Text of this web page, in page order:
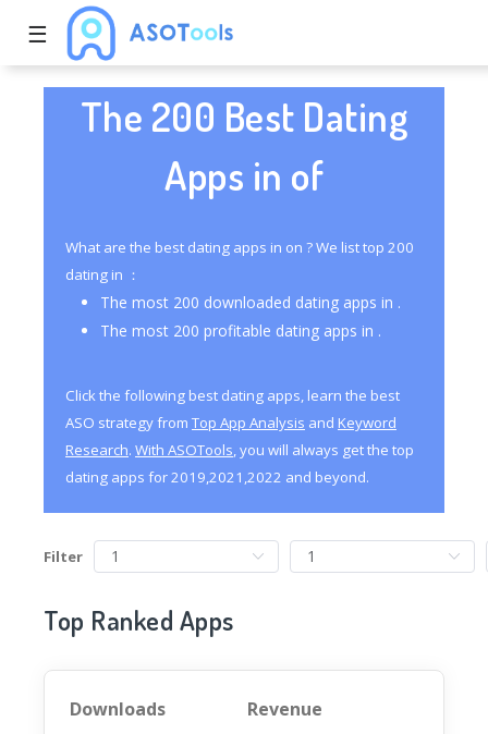
☰
The 200 Best Dating
Apps in of
What are the best dating apps in on ? We list top 200
dating in ：
The most 200 downloaded dating apps in .
The most 200 profitable dating apps in .
Click the following best dating apps, learn the best
ASO strategy from Top App Analysis and Keyword
Research. With ASOTools, you will always get the top
dating apps for 2019,2021,2022 and beyond.
Filter
Top Ranked Apps
Downloads Revenue